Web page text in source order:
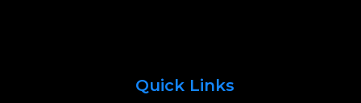
Quick Links